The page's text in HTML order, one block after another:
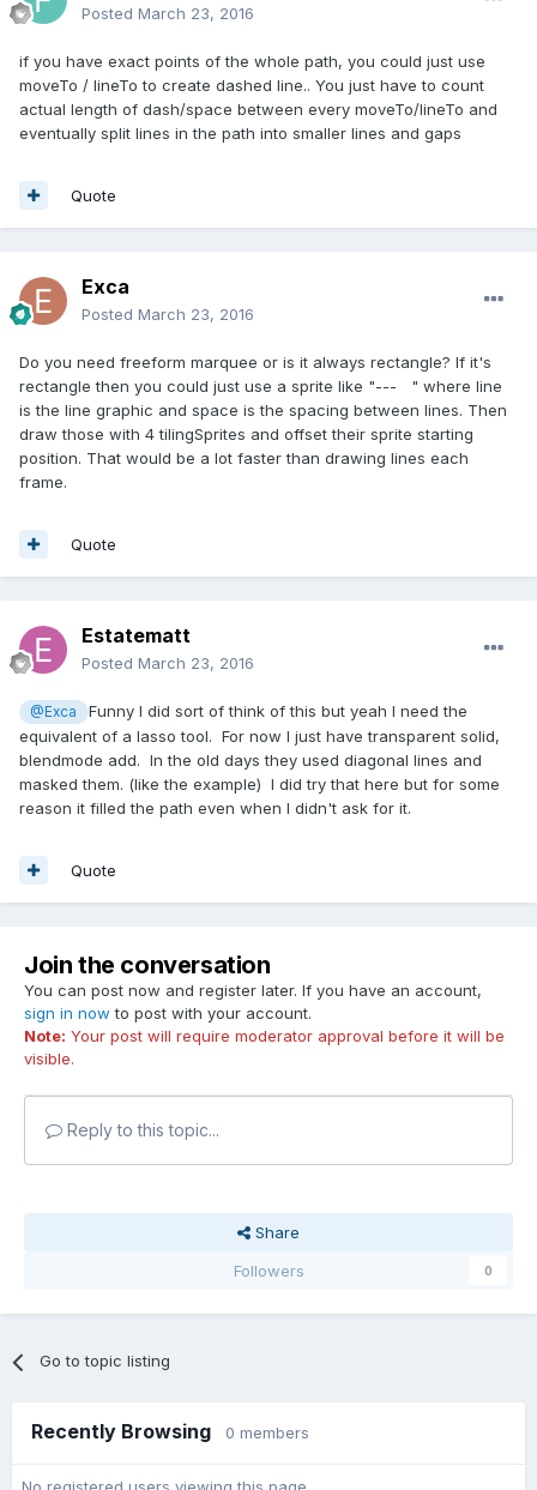
Posted March 23, 2016
if you have exact points of the whole path, you could just use
moveTo / lineTo to create dashed line.. You just have to count
actual length of dash/space between every moveTo/lineTo and
eventually split lines in the path into smaller lines and gaps
Quote
Exca
Posted March 23, 2016
Do you need freeform marquee or is it always rectangle? If it's
rectangle then you could just use a sprite like "--- " where line
is the line graphic and space is the spacing between lines. Then
draw those with 4 tilingSprites and offset their sprite starting
position. That would be a lot faster than drawing lines each
frame.
Quote
Estatematt
Posted March 23, 2016
@Exca
Funny I did sort of think of this but yeah I need the
equivalent of a lasso tool. For now I just have transparent solid,
blendmode add. In the old days they used diagonal lines and
masked them. (like the example) I did try that here but for some
reason it filled the path even when I didn't ask for it.
Quote
Join the conversation
You can post now and register later. If you have an account,
sign in now to post with your account.
Note: Your post will require moderator approval before it will be
visible.
Reply to this topic...
Share
Followers
0
Go to topic listing
Recently Browsing 0 members